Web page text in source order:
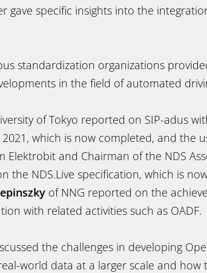
gave specific insights into the
standardization organizations
in the field of automated
of Tokyo reported on SIP-adus
which is now completed, and the
Elektrobit and Chairman of the NDS
the NDS.Live specification, which is
of NNG reported on the
with related activities such as OADF.
the challenges in developing
world data at a larger scale and how